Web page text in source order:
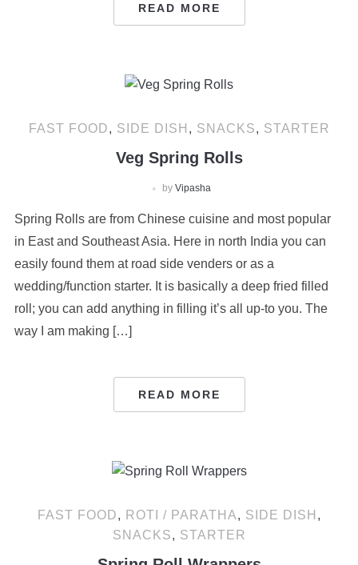
READ MORE
FAST FOOD, SIDE DISH , SNACKS, STARTER
Veg Spring Rolls
by Vipasha
Spring Rolls are from Chinese cuisine and most popular
in East and Southeast Asia. Here in north India you can
easily found them at road side venders or as a
wedding/function starter. It is basically a deep fried filled
roll; you can add anything in filling it’s all up-to you. The
way I am making […]
READ MORE
FAST FOOD, ROTI / PARATHA, SIDE DISH ,
SNACKS, STARTER